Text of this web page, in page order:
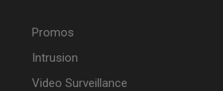
Promos
Intrusion
Video Surveillance